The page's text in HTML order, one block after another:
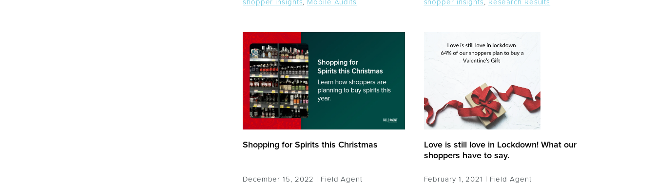
shopper insights, Mobile Audits
shopper insights, Research Results
Shopping for Spirits this Christmas
December 15, 2022 | Field Agent
Love is still love in Lockdown! What our
shoppers have to say.
February 1, 2021 | Field Agent